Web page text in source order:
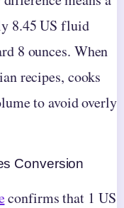
8.45 US fluid
8 ounces. When
recipes, cooks
to avoid overly
Conversion
confirms that 1 US